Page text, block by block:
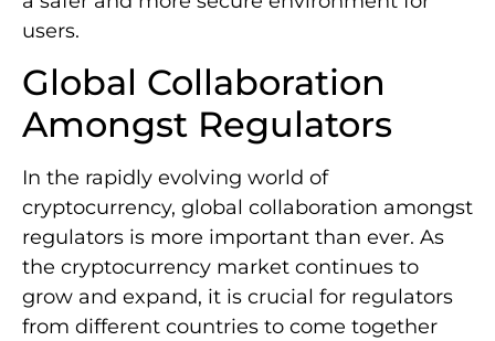
users.
Global Collaboration
Amongst Regulators
In the rapidly evolving world of
cryptocurrency, global collaboration amongst
regulators is more important than ever. As
the cryptocurrency market continues to
grow and expand, it is crucial for regulators
from different countries to come together